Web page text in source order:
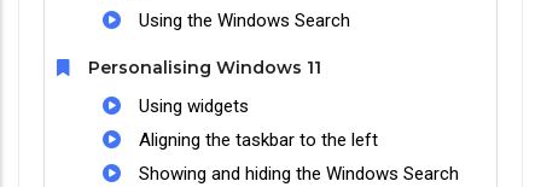
Using the Windows Search
Personalising Windows 11
Using widgets
Aligning the taskbar to the left
Showing and hiding the Windows Search